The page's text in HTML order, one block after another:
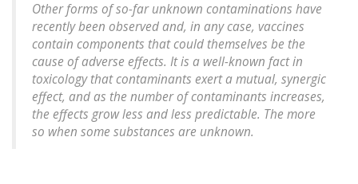
Other forms of so-far unknown contaminations have
recently been observed and, in any case, vaccines
contain components that could themselves be the
cause of adverse effects. It is a well-known fact in
toxicology that contaminants exert a mutual, synergic
effect, and as the number of contaminants increases,
the effects grow less and less predictable. The more
so when some substances are unknown.